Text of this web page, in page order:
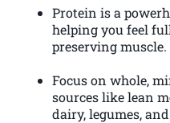
Protein is a
helping you feel
preserving muscle.
Focus on whole,
sources like lean
dairy, legumes,